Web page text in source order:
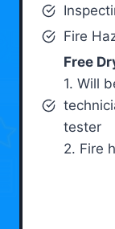
Fire
Free
1. Will
tester
2. Fire